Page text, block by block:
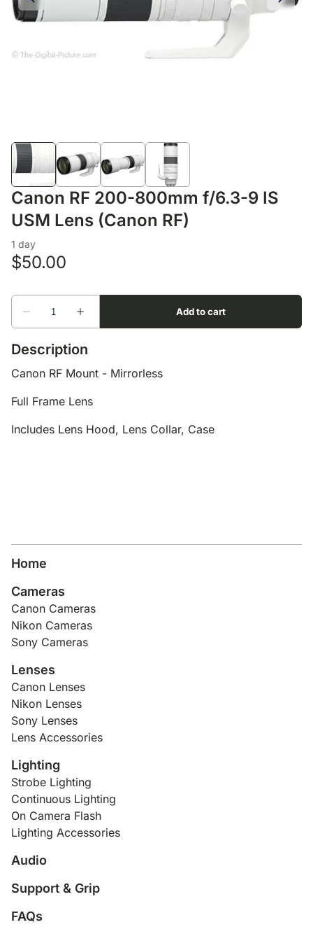
Canon RF 200-800mm f/6.3-9 IS
USM Lens (Canon RF)
Description
Canon RF Mount - Mirrorless
Full Frame Lens
Includes Lens Hood, Lens Collar, Case
Home
Cameras
Canon Cameras
Nikon Cameras
Sony Cameras
Lenses
Canon Lenses
Nikon Lenses
Sony Lenses
Lens Accessories
Lighting
Strobe Lighting
Continuous Lighting
On Camera Flash
Lighting Accessories
Audio
Support & Grip
FAQs